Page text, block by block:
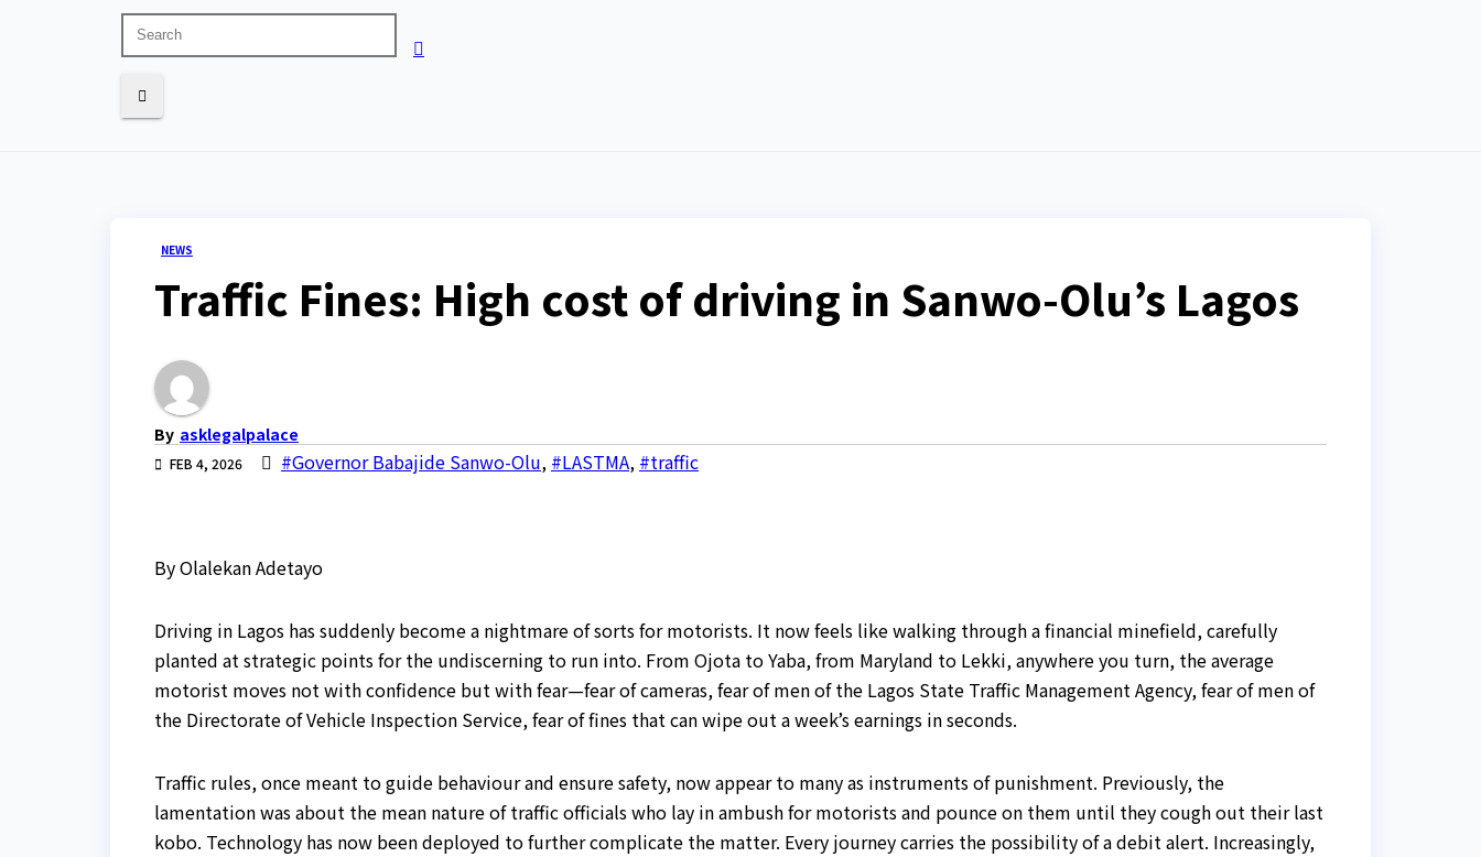
NEWS
Traffic Fines: High cost of driving in Sanwo-Olu’s Lagos
By asklegalpalace
FEB 4, 2026 #Governor Babajide Sanwo-Olu, #LASTMA, #traffic
By Olalekan Adetayo
Driving in Lagos has suddenly become a nightmare of sorts for motorists. It now feels like walking through a financial minefield, carefully
planted at strategic points for the undiscerning to run into. From Ojota to Yaba, from Maryland to Lekki, anywhere you turn, the average
motorist moves not with confidence but with fear—fear of cameras, fear of men of the Lagos State Traffic Management Agency, fear of men of
the Directorate of Vehicle Inspection Service, fear of fines that can wipe out a week’s earnings in seconds.
Traffic rules, once meant to guide behaviour and ensure safety, now appear to many as instruments of punishment. Previously, the
lamentation was about the mean nature of traffic officials who lay in ambush for motorists and pounce on them until they cough out their last
kobo. Technology has now been deployed to further complicate the matter. Every journey carries the possibility of a debit alert. Increasingly,